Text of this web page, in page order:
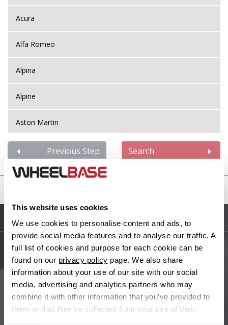
This website uses cookies
We use cookies to personalise content and ads, to
provide social media features and to analyse our traffic. A
full list of cookies and purpose for each cookie can be
found on our privacy policy page. We also share
information about your use of our site with our social
media, advertising and analytics partners who may
combine it with other information that you’ve provided to
them or that they’ve collected from your use of their
Acura
Alfa Romeo
Alpina
Alpine
Aston Martin
Audi
Bentley
Bugatti
BYD
Cadillac
Changan
Previous Step Search
Sitemap
Main Site Pages
Help Centre
Wheelbase Alloys